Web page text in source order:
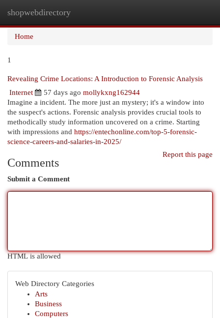
shopwebdirectory
Home
1
Revealing Crime Locations: A Introduction to Forensic Analysis
Internet
57 days ago mollykxng162944
Imagine a incident. The more just an mystery; it's a window into
the suspect's actions. Forensic analysis provides crucial tools to
methodically study information uncovered on a crime. Starting
with impressions and https://entechonline.com/top-5-forensic-
science-careers-and-salaries-in-2025/
Report this page
Comments
Submit a Comment
HTML is allowed
Web Directory Categories
Arts
Business
Computers